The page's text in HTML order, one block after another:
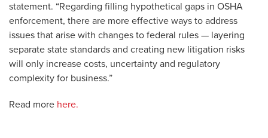
statement. “Regarding filling hypothetical gaps in OSHA
enforcement, there are more effective ways to address
issues that arise with changes to federal rules — layering
separate state standards and creating new litigation risks
will only increase costs, uncertainty and regulatory
complexity for business.”
Read more here.